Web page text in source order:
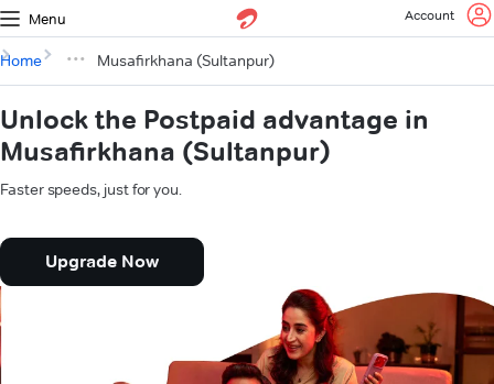
Menu Account
Home Musafirkhana (Sultanpur)
Unlock the Postpaid advantage in
Musafirkhana (Sultanpur)
Faster speeds, just for you.
Upgrade Now